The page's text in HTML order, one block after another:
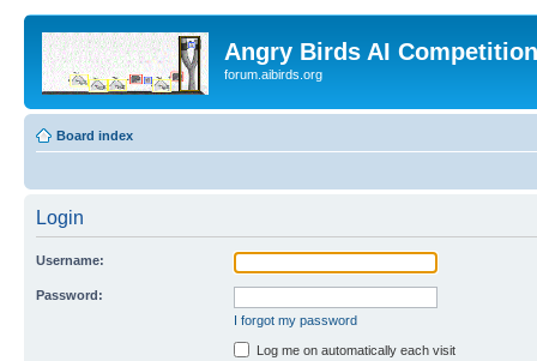
Angry Birds AI
forum.aibirds.org
Board index
Login
Username:
Password:
I forgot my password
Log me on automatically each visit